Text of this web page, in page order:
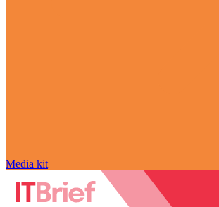
Media kit